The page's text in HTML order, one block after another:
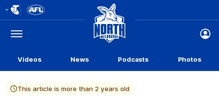
Logo
Menu
Club
Logo
Videos News Podcasts Photos
This article is more than 2 years old